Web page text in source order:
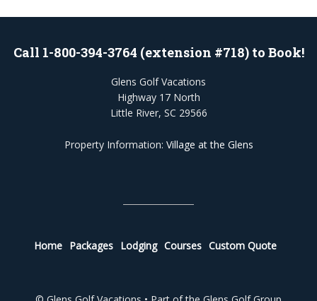
Call 1-800-394-3764 (extension #718) to Book!
Glens Golf Vacations
Highway 17 North
Little River, SC 29566
Property Information: Village at the Glens
Home Packages Lodging Courses Custom Quote